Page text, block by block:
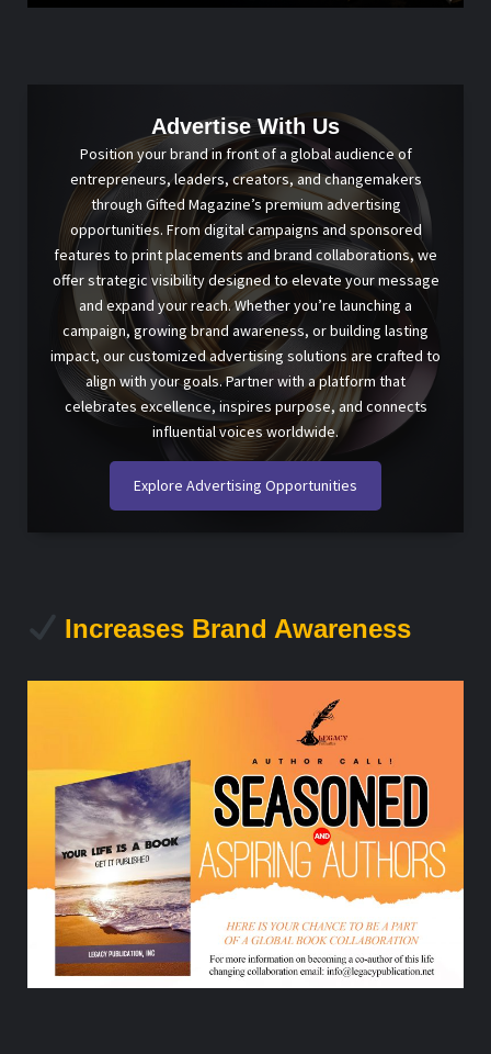
Advertise With Us
Position your brand in front of a global audience of
entrepreneurs, leaders, creators, and changemakers
through Gifted Magazine’s premium advertising
opportunities. From digital campaigns and sponsored
features to print placements and brand collaborations, we
offer strategic visibility designed to elevate your message
and expand your reach. Whether you’re launching a
campaign, growing brand awareness, or building lasting
impact, our customized advertising solutions are crafted to
align with your goals. Partner with a platform that
celebrates excellence, inspires purpose, and connects
influential voices worldwide.
Explore Advertising Opportunities
Increases Brand Awareness